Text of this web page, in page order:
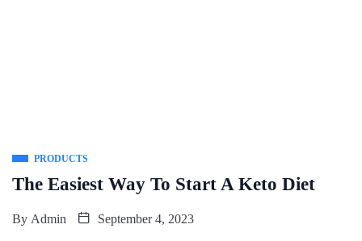
PRODUCTS
The Easiest Way To Start A Keto Diet
By Admin September 4, 2023